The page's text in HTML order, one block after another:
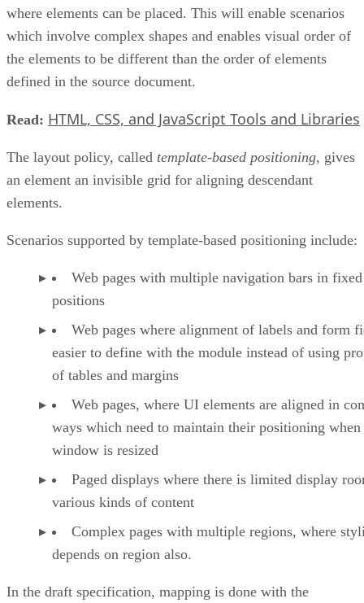
where elements can be placed. This will enable scenarios
which involve complex shapes and enables visual order of
the elements to be different than the order of elements
defined in the source document.
Read: HTML, CSS, and JavaScript Tools and Libraries
The layout policy, called template-based positioning, gives
an element an invisible grid for aligning descendant
elements.
Scenarios supported by template-based positioning include:
Web pages with multiple navigation bars in fixed
positions
Web pages where alignment of labels and form
easier to define with the module instead of using
of tables and margins
Web pages, where UI elements are aligned in
ways which need to maintain their positioning when
window is resized
Paged displays where there is limited display
various kinds of content
Complex pages with multiple regions, where
depends on region also.
In the draft specification, mapping is done with the